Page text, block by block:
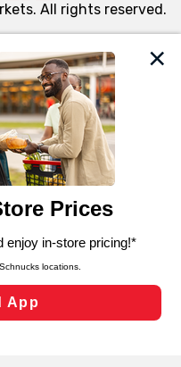
cookies, tags, and
ensure the essential
business purposes,
analyze site usage,
such as to personalize
those used for
and clicking “Save
All rights reserved.